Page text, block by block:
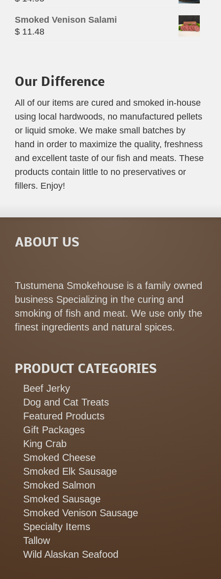
Smoked Venison Salami
$ 11.48
Our Difference
All of our items are cured and smoked in-house
using local hardwoods, no manufactured pellets
or liquid smoke. We make small batches by
hand in order to maximize the quality, freshness
and excellent taste of our fish and meats. These
products contain little to no preservatives or
fillers. Enjoy!
ABOUT US
Tustumena Smokehouse is a family owned
business Specializing in the curing and
smoking of fish and meat. We use only the
finest ingredients and natural spices.
PRODUCT CATEGORIES
Beef Jerky
Dog and Cat Treats
Featured Products
Gift Packages
King Crab
Smoked Cheese
Smoked Elk Sausage
Smoked Salmon
Smoked Sausage
Smoked Venison Sausage
Specialty Items
Tallow
Wild Alaskan Seafood